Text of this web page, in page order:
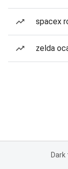
spacex
zelda